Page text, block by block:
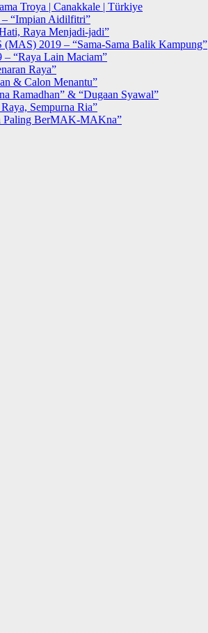
Troya | Canakkale | Türkiye
“Impian Aidilfitri”
Raya Menjadi-jadi”
2019 – “Sama-Sama Balik Kampung”
“Raya Lain Maciam”
Raya”
& Calon Menantu”
Ramadhan” & “Dugaan Syawal”
Sempurna Ria”
Paling BerMAK-MAKna”